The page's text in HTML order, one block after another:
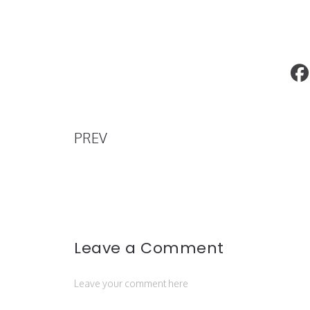
PREV
Kanye West’s YEEZY Company Makes
Leave a Comment